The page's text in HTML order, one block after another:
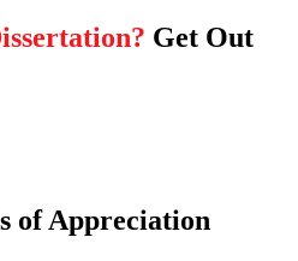
Get Out
of Appreciation